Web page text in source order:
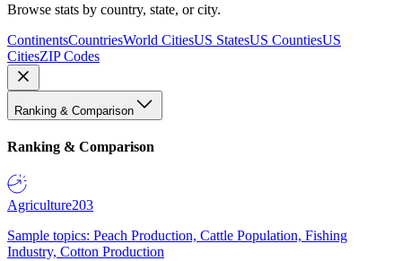
Browse stats by country, state, or city.
ContinentsCountriesWorld CitiesUS StatesUS CountiesUS
CitiesZIP Codes
Ranking & Comparison
Ranking & Comparison
Agriculture203
Sample topics: Peach Production, Cattle Population, Fishing
Industry, Cotton Production